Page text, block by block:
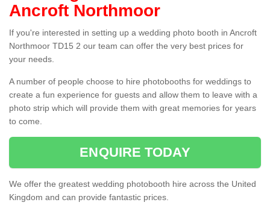
Ancroft Northmoor
If you're interested in setting up a wedding photo booth in Ancroft
Northmoor TD15 2 our team can offer the very best prices for
your needs.
A number of people choose to hire photobooths for weddings to
create a fun experience for guests and allow them to leave with a
photo strip which will provide them with great memories for years
to come.
ENQUIRE TODAY
We offer the greatest wedding photobooth hire across the United
Kingdom and can provide fantastic prices.